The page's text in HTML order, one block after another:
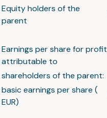
Equity holders of the
parent
Earnings per share for profit
attributable to
shareholders of the parent:
basic earnings per share (
EUR)